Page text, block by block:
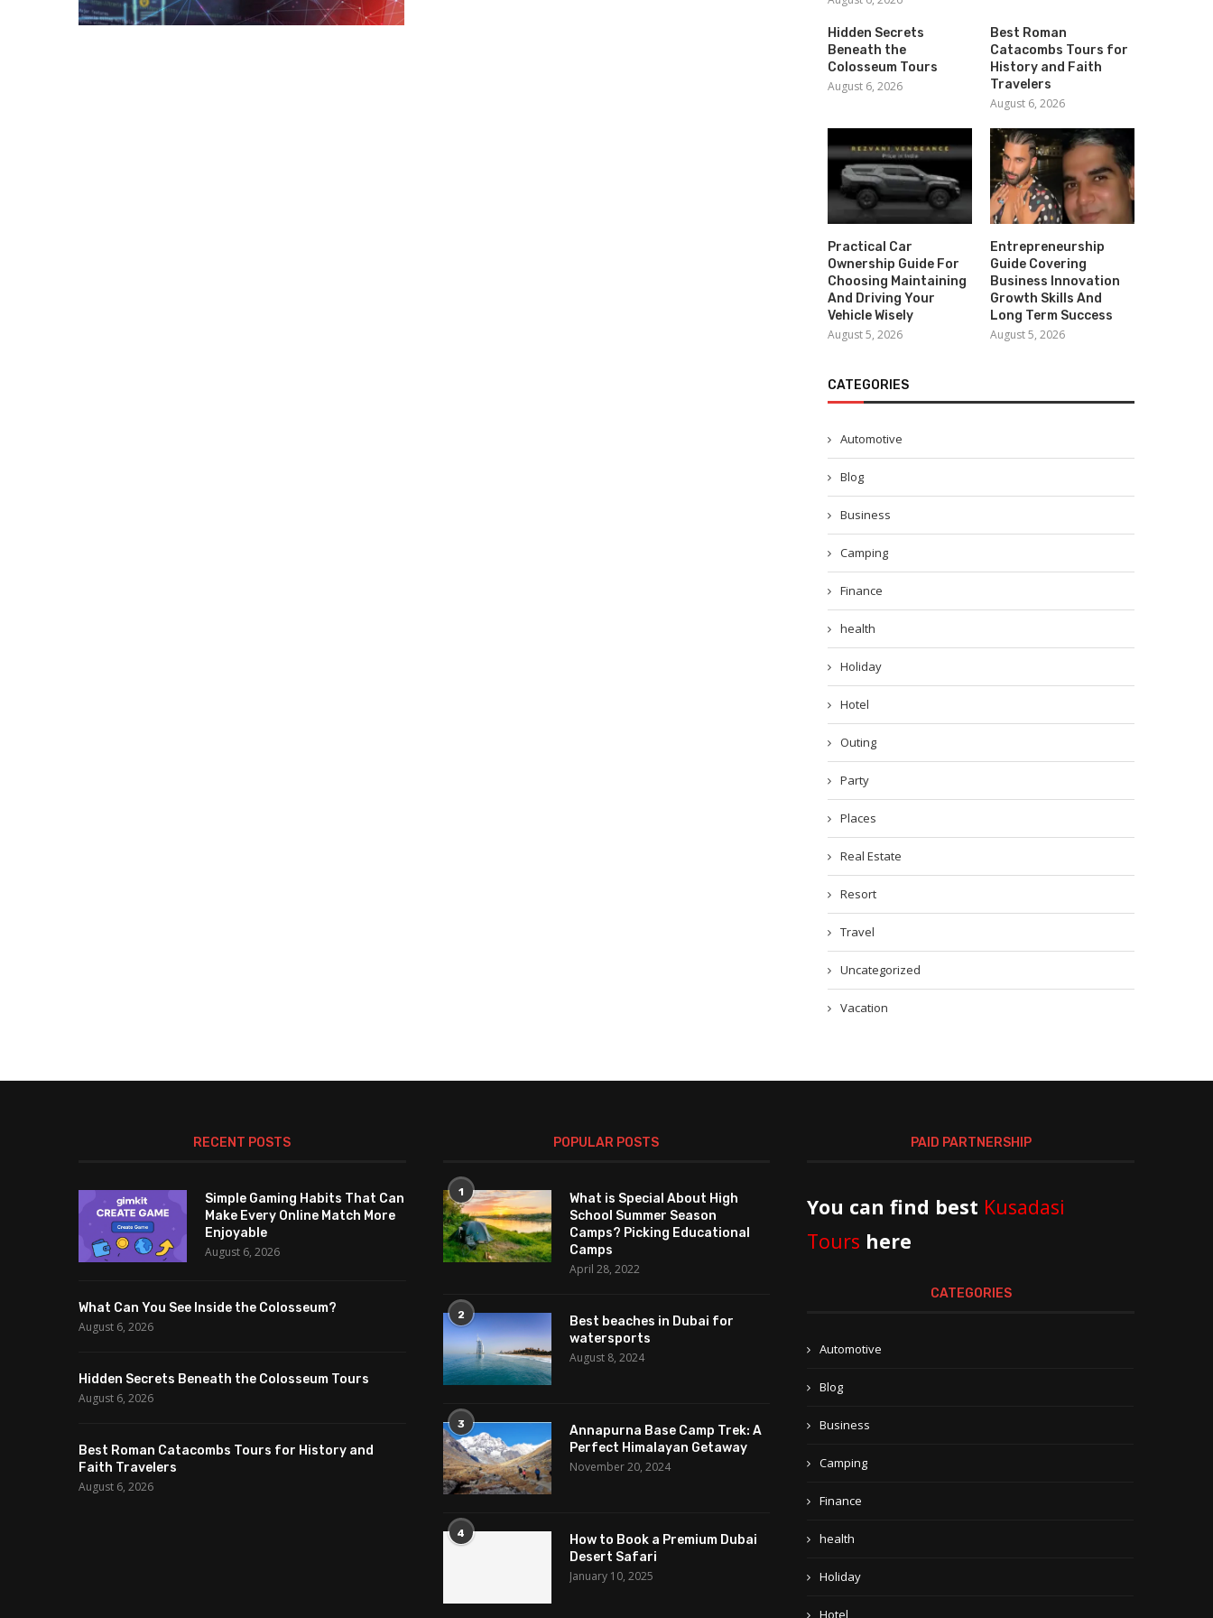
Hidden Secrets
Beneath the
Colosseum Tours
August 6, 2026
Best Roman
Catacombs Tours for
History and Faith
Travelers
August 6, 2026
Practical Car
Ownership Guide For
Choosing Maintaining
And Driving Your
Vehicle Wisely
August 5, 2026
Entrepreneurship
Guide Covering
Business Innovation
Growth Skills And
Long Term Success
August 5, 2026
CATEGORIES
Automotive
Blog
Business
Camping
Finance
health
Holiday
Hotel
Outing
Party
Places
Real Estate
Resort
Travel
Uncategorized
Vacation
RECENT POSTS
Simple Gaming Habits That Can
Make Every Online Match More
Enjoyable
August 6, 2026
What Can You See Inside the Colosseum?
August 6, 2026
Hidden Secrets Beneath the Colosseum Tours
August 6, 2026
Best Roman Catacombs Tours for History and
Faith Travelers
August 6, 2026
POPULAR POSTS
1
What is Special About High
School Summer Season
Camps? Picking Educational
Camps
April 28, 2022
2
Best beaches in Dubai for
watersports
August 8, 2024
3
Annapurna Base Camp Trek: A
Perfect Himalayan Getaway
November 20, 2024
4
How to Book a Premium Dubai
Desert Safari
January 10, 2025
PAID PARTNERSHIP
You can find best Kusadasi
Tours here
CATEGORIES
Automotive
Blog
Business
Camping
Finance
health
Holiday
Hotel